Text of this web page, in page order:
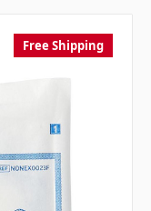
Free Shipping